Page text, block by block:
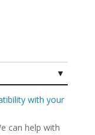
with your
can help with